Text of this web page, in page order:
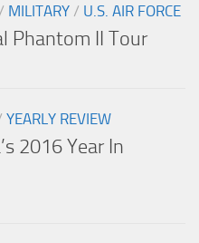
/ MILITARY / U.S. AIR FORCE
Phantom II Tour
YEARLY REVIEW
2016 Year In